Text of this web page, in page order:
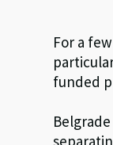
For a
funded